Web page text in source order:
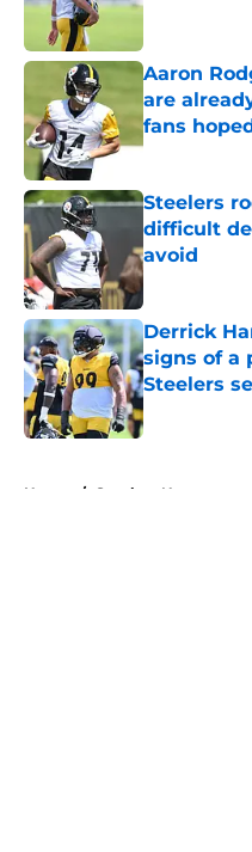
Aaron
are
fans
Published by
Steelers
difficult
avoid
Published by
Derrick
signs of a
Steelers
Published by
Home / Steelers News